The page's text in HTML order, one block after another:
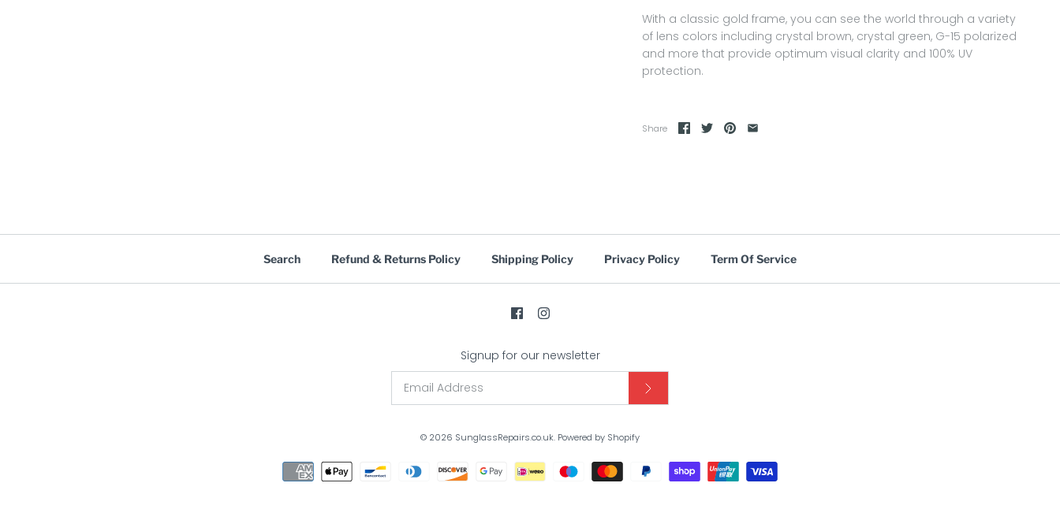
With a classic gold frame, you can see the world through a variety
of lens colors including crystal brown, crystal green, G-15 polarized
and more that provide optimum visual clarity and 100% UV
protection.
Share
Search Refund & Returns Policy Shipping Policy Privacy Policy Term Of Service
Signup for our newsletter
© 2026 SunglassRepairs.co.uk. Powered by Shopify